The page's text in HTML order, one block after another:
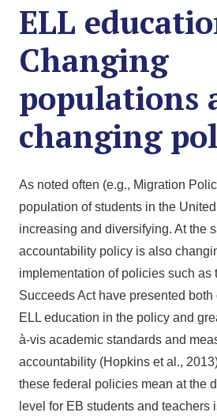
ELL
Changing
populations
changing
As noted often (e.g., Migration
population of students in the
increasing and diversifying. At the
accountability policy is also
implementation of policies such as
Succeeds Act have presented
ELL education in the policy and
à-vis academic standards and
accountability (Hopkins et al.,
these federal policies mean at the
level for EB students and teachers